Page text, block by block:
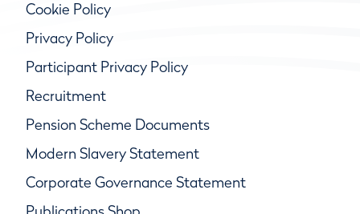
Cookie Policy
Privacy Policy
Participant Privacy Policy
Recruitment
Pension Scheme Documents
Modern Slavery Statement
Corporate Governance Statement